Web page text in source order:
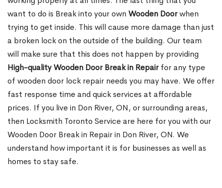
want to do is Break into your own Wooden Doorwhen
trying to get inside. This will cause more damage than just
a broken lock on the outside of the building. Our team
will make sure that this does not happen by providing
High-quality Wooden Door Break in Repairfor any type
of wooden door lock repair needs you may have. We offer
fast response time and quick services at affordable
prices. If you live in Don River, ON, or surrounding areas,
then Locksmith Toronto Service are here for you with our
Wooden Door Break in Repair in Don River, ON. We
understand how important it is for businesses as well as
homes to stay safe.